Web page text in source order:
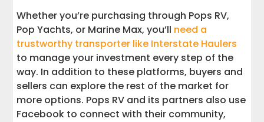
Whether you’re purchasing through Pops RV,
Pop Yachts, or Marine Max, you’ll need a
trustworthy transporter like Interstate Haulers
to manage your investment every step of the
way. In addition to these platforms, buyers and
sellers can explore the rest of the market for
more options. Pops RV and its partners also use
Facebook to connect with their community,